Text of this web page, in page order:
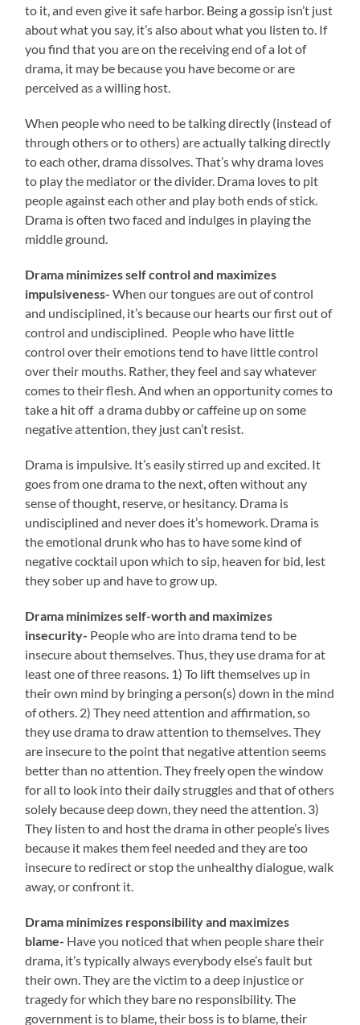
to it, and even give it safe harbor. Being a gossip isn’t just
about what you say, it’s also about what you listen to. If
you find that you are on the receiving end of a lot of
drama, it may be because you have become or are
perceived as a willing host.
When people who need to be talking directly (instead of
through others or to others) are actually talking directly
to each other, drama dissolves. That’s why drama loves
to play the mediator or the divider. Drama loves to pit
people against each other and play both ends of stick.
Drama is often two faced and indulges in playing the
middle ground.
Drama minimizes self control and maximizes
impulsiveness-When our tongues are out of control
and undisciplined, it’s because our hearts our first out of
control and undisciplined. People who have little
control over their emotions tend to have little control
over their mouths. Rather, they feel and say whatever
comes to their flesh. And when an opportunity comes to
take a hit off a drama dubby or caffeine up on some
negative attention, they just can’t resist.
Drama is impulsive. It’s easily stirred up and excited. It
goes from one drama to the next, often without any
sense of thought, reserve, or hesitancy. Drama is
undisciplined and never does it’s homework. Drama is
the emotional drunk who has to have some kind of
negative cocktail upon which to sip, heaven for bid, lest
they sober up and have to grow up.
Drama minimizes self-worth and maximizes
insecurity- People who are into drama tend to be
insecure about themselves. Thus, they use drama for at
least one of three reasons. 1) To lift themselves up in
their own mind by bringing a person(s) down in the mind
of others. 2) They need attention and affirmation, so
they use drama to draw attention to themselves. They
are insecure to the point that negative attention seems
better than no attention. They freely open the window
for all to look into their daily struggles and that of others
solely because deep down, they need the attention. 3)
They listen to and host the drama in other people’s lives
because it makes them feel needed and they are too
insecure to redirect or stop the unhealthy dialogue, walk
away, or confront it.
Drama minimizes responsibility and maximizes
blame- Have you noticed that when people share their
drama, it’s typically always everybody else’s fault but
their own. They are the victim to a deep injustice or
tragedy for which they bare no responsibility. The
government is to blame, their boss is to blame, their